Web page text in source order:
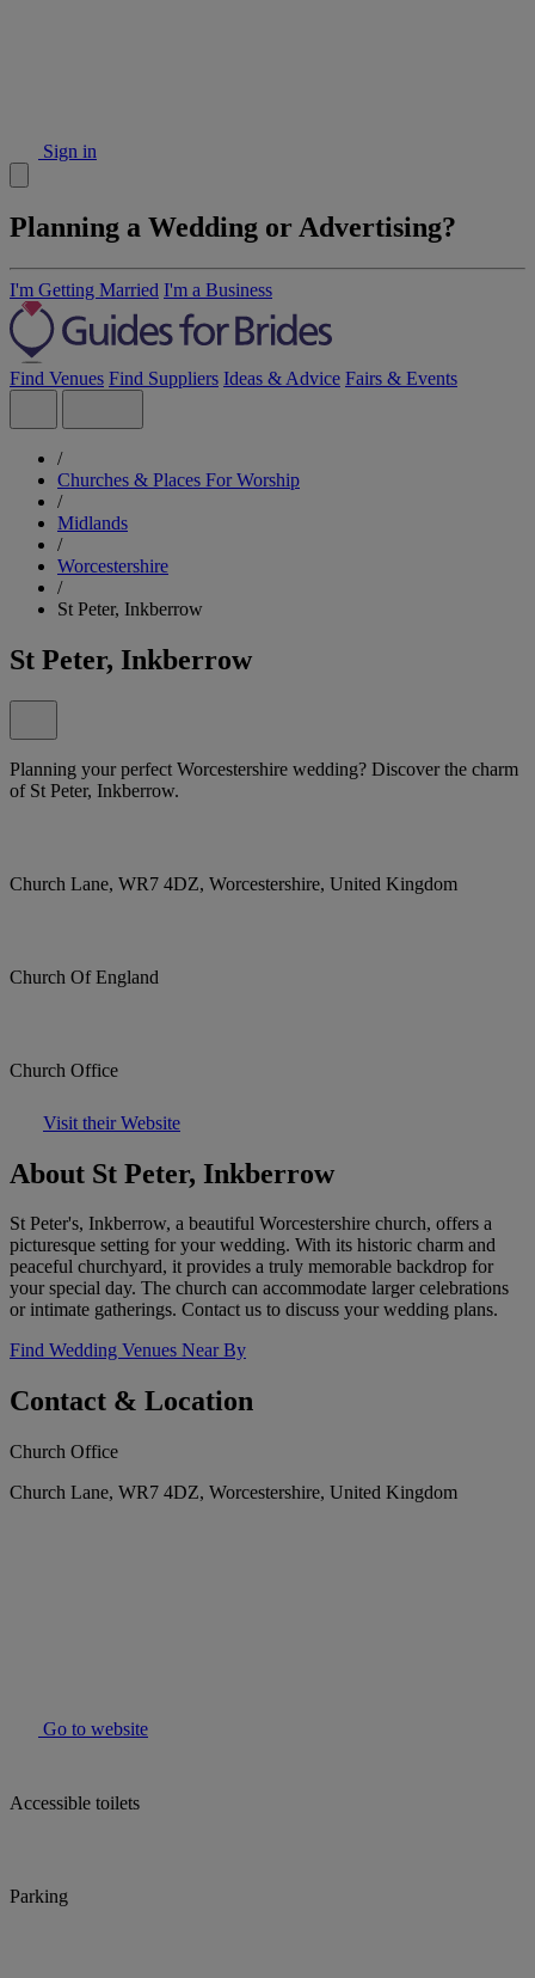
Sign in
Planning a Wedding or Advertising?
I'm Getting Married I'm a Business
Find Venues Find Suppliers Ideas & Advice Fairs & Events
/
Churches & Places For Worship
/
Midlands
/
Worcestershire
/
St Peter, Inkberrow
St Peter, Inkberrow
Planning your perfect Worcestershire wedding? Discover the charm
of St Peter, Inkberrow.
Church Lane, WR7 4DZ, Worcestershire, United Kingdom
Church Of England
Church Office
Visit their Website
About St Peter, Inkberrow
St Peter's, Inkberrow, a beautiful Worcestershire church, offers a
picturesque setting for your wedding. With its historic charm and
peaceful churchyard, it provides a truly memorable backdrop for
your special day. The church can accommodate larger celebrations
or intimate gatherings. Contact us to discuss your wedding plans.
Find Wedding Venues Near By
Contact & Location
Church Office
Church Lane, WR7 4DZ, Worcestershire, United Kingdom
Go to website
Accessible toilets
Parking